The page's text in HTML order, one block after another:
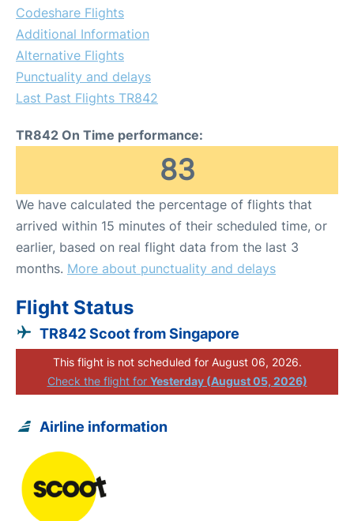
Codeshare Flights
Additional Information
Alternative Flights
Punctuality and delays
Last Past Flights TR842
TR842 On Time performance:
83
We have calculated the percentage of flights that
arrived within 15 minutes of their scheduled time, or
earlier, based on real flight data from the last 3
months. More about punctuality and delays
Flight Status
TR842 Scoot from Singapore
This flight is not scheduled for August 06, 2026.
Check the flight for Yesterday (August 05, 2026)
Airline information